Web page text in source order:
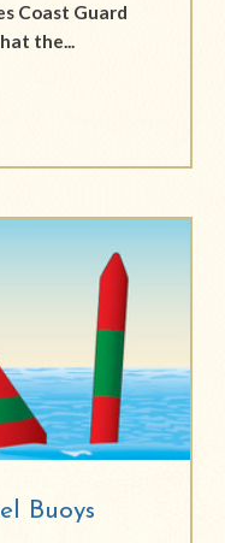
Coast Guard
the...
Buoys